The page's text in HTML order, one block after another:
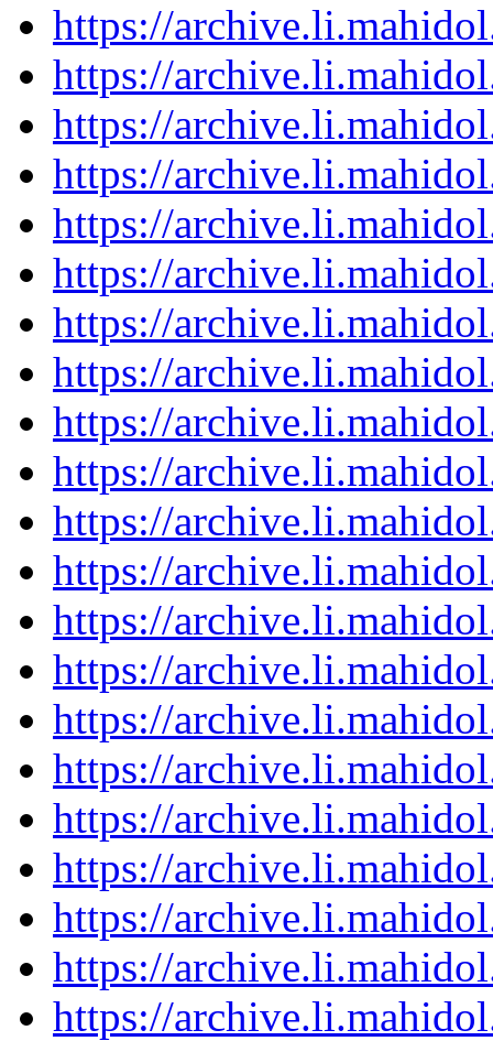
https://
https://
https://
https://
https://
https://
https://
https://
https://
https://
https://
https://
https://
https://
https://
https://
https://
https://
https://
https://
https://